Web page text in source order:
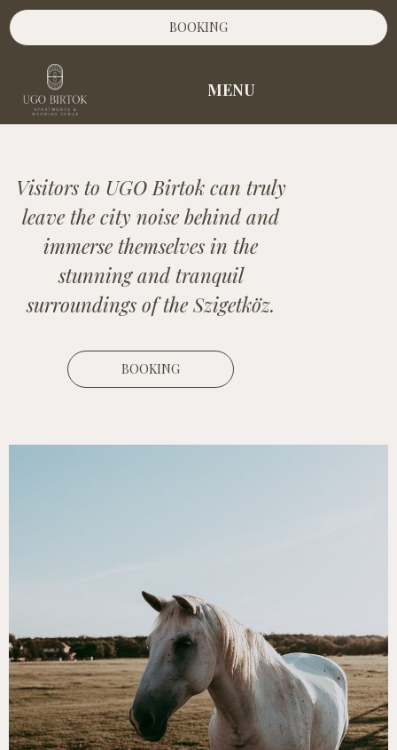
BOOKING
MENU
Visitors to UGO Birtok can truly
leave the city noise behind and
immerse themselves in the
stunning and tranquil
surroundings of the Szigetköz.
BOOKING